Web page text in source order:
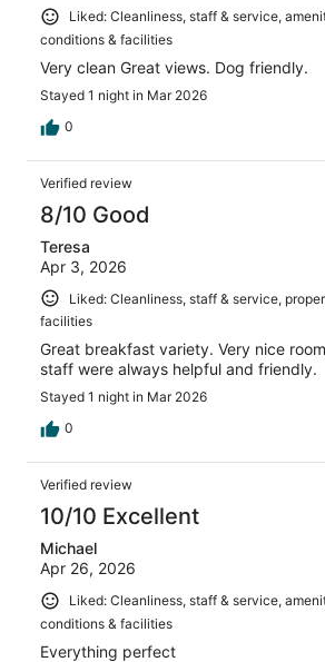
Liked: Cleanliness, staff & service,
conditions & facilities
Very clean Great views. Dog friendly.
Stayed 1 night in Mar 2026
0
Verified review
8/10 Good
Teresa
Apr 3, 2026
Liked: Cleanliness, staff & service,
facilities
Great breakfast variety. Very nice
staff were always helpful and friendly.
Stayed 1 night in Mar 2026
0
Verified review
10/10 Excellent
Michael
Apr 26, 2026
Liked: Cleanliness, staff & service,
conditions & facilities
Everything perfect